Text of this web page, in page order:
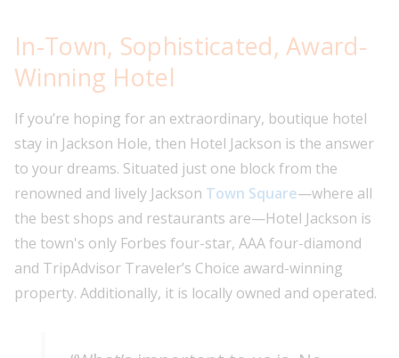
In-Town, Sophisticated, Award-
Winning Hotel
If you’re hoping for an extraordinary, boutique hotel
stay in Jackson Hole, then Hotel Jackson is the answer
to your dreams. Situated just one block from the
renowned and lively Jackson Town Square—where all
the best shops and restaurants are—Hotel Jackson is
the town's only Forbes four-star, AAA four-diamond
and TripAdvisor Traveler’s Choice award-winning
property. Additionally, it is locally owned and operated.